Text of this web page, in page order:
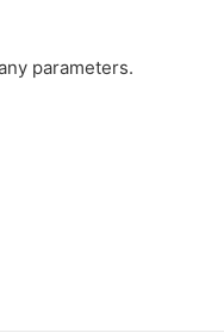
parameters.